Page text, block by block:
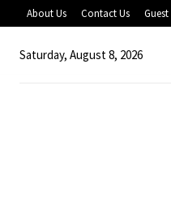
About Us Contact Us
Saturday, August 8, 2026